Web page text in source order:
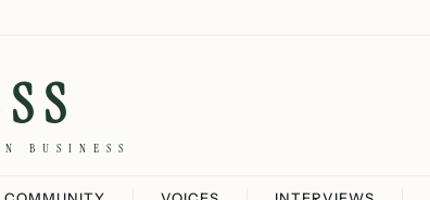
BUSINESS